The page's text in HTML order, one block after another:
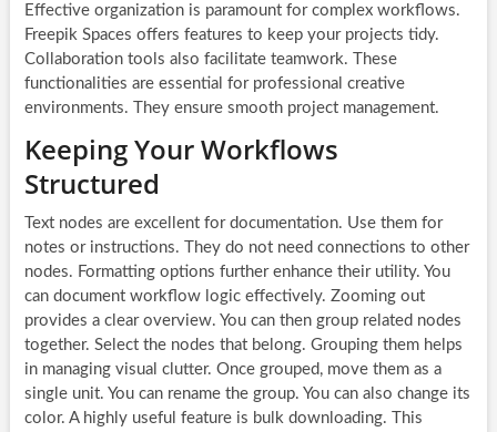
Effective organization is paramount for complex workflows.
Freepik Spaces offers features to keep your projects tidy.
Collaboration tools also facilitate teamwork. These
functionalities are essential for professional creative
environments. They ensure smooth project management.
Keeping Your Workflows
Structured
Text nodes are excellent for documentation. Use them for
notes or instructions. They do not need connections to other
nodes. Formatting options further enhance their utility. You
can document workflow logic effectively. Zooming out
provides a clear overview. You can then group related nodes
together. Select the nodes that belong. Grouping them helps
in managing visual clutter. Once grouped, move them as a
single unit. You can rename the group. You can also change its
color. A highly useful feature is bulk downloading. This